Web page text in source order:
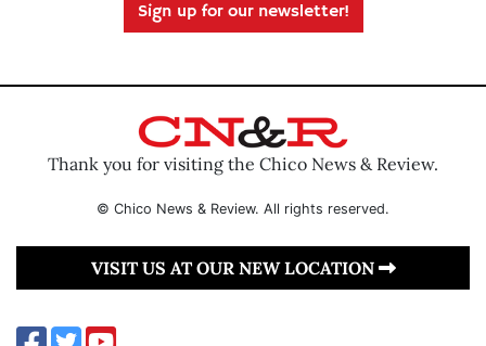
Sign up for our newsletter!
Thank you for visiting the Chico News & Review.
© Chico News & Review. All rights reserved.
VISIT US AT OUR NEW LOCATION